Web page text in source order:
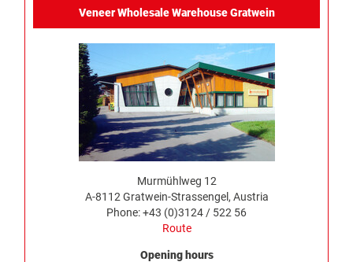
Veneer Wholesale Warehouse Gratwein
Murmühlweg 12
A-8112 Gratwein-Strassengel, Austria
Phone: +43 (0)3124 / 522 56
Route
Opening hours